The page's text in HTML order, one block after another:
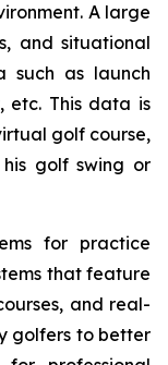
A large
and situational
such as launch
etc. This data is
golf course,
golf swing or
for practice
that feature
and real-
golfers to better